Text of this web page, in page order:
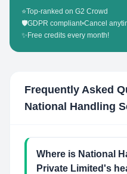
⭐Top-ranked on G2 Crowd
🛡️GDPR compliant•Cancel
✨ Free credits every month!
Frequently Asked
National Handling
Where is National
Private Limited's